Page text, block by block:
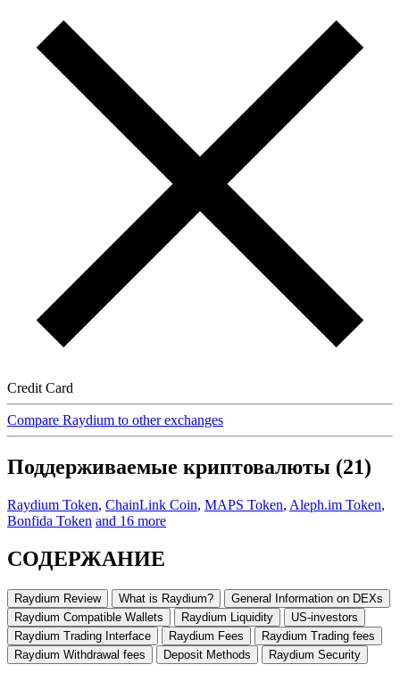
Credit Card
Compare Raydium to other exchanges
Поддерживаемые криптовалюты (21)
Raydium Token, ChainLink Coin, MAPS Token, Aleph.im Token,
Bonfida Token and 16 more
СОДЕРЖАНИЕ
Raydium Review What is Raydium?
General Information on DEXs
Raydium Compatible Wallets
Raydium Liquidity
US-investors
Raydium Trading Interface
Raydium Fees
Raydium Trading fees
Raydium Withdrawal fees
Deposit Methods Raydium Security